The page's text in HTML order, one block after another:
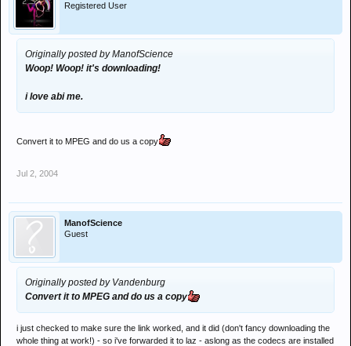
Registered User
Originally posted by ManofScience
Woop! Woop! it's downloading!
i love abi me.
Convert it to MPEG and do us a copy
Jul 2, 2004
ManofScience
Guest
Originally posted by Vandenburg
Convert it to MPEG and do us a copy
i just checked to make sure the link worked, and it did (don't fancy downloading the
whole thing at work!) - so i've forwarded it to laz - aslong as the codecs are installed